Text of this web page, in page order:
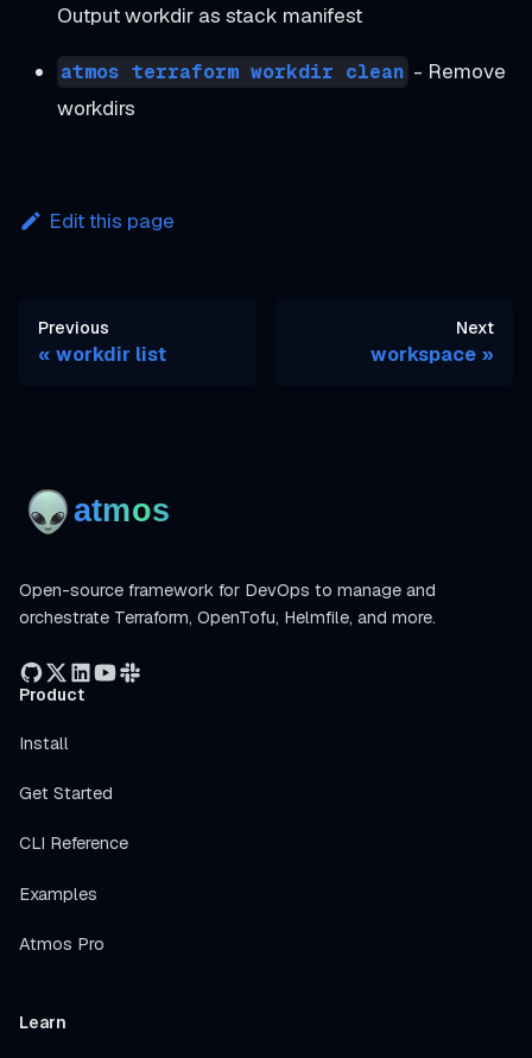
Output workdir as stack manifest
atmos terraform workdir clean - Remove
workdirs
Edit this page
Previous
workdir list
Next
workspace
Open-source framework for DevOps to manage and
orchestrate Terraform, OpenTofu, Helmfile, and more.
Product
Install
Get Started
CLI Reference
Examples
Atmos Pro
Learn